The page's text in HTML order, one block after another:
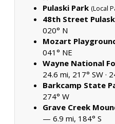
Pulaski Park (Local
48th Street
020° N
Mozart
041° NE
Wayne National
24.6 mi, 217° SW ·
Barkcamp State
274° W
Grave Creek
— 6.9 mi, 184° S